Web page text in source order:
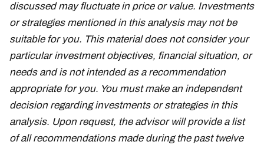
discussed may fluctuate in price or value. Investments
or strategies mentioned in this analysis may not be
suitable for you. This material does not consider your
particular investment objectives, financial situation, or
needs and is not intended as a recommendation
appropriate for you. You must make an independent
decision regarding investments or strategies in this
analysis. Upon request, the advisor will provide a list
of all recommendations made during the past twelve